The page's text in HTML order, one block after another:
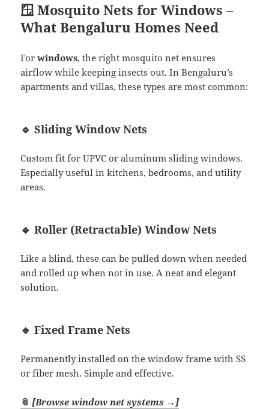
🪟 Mosquito Nets for Windows –
What Bengaluru Homes Need
Forwindows, the right mosquito net ensures
airflow while keeping insects out. In Bengaluru’s
apartments and villas, these types are most common:
🔹 Sliding Window Nets
Custom fit for UPVC or aluminum sliding windows.
Especially useful in kitchens, bedrooms, and utility
areas.
🔹 Roller (Retractable) Window Nets
Like a blind, these can be pulled down when needed
and rolled up when not in use. A neat and elegant
solution.
🔹 Fixed Frame Nets
Permanently installed on the window frame with SS
or fiber mesh. Simple and effective.
📎[Browse window net systems →]